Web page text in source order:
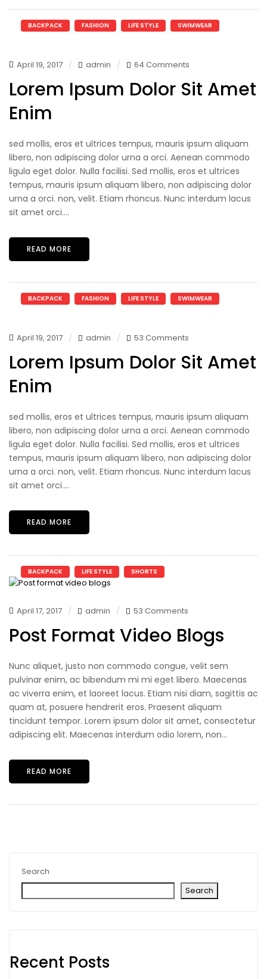
Search
Search
Recent Posts
BACKPACK FASHION LIFE STYLE SWIMWEAR
April 19, 2017 admin 64 Comments
Lorem Ipsum Dolor Sit Amet
Enim
sed mollis, eros et ultrices tempus, mauris ipsum aliquam
libero, non adipiscing dolor urna a orci. Aenean commodo
ligula eget dolor. Nulla facilisi. Sed mollis, eros et ultrices
tempus, mauris ipsum aliquam libero, non adipiscing dolor
urna a orci. non, velit. Etiam rhoncus. Nunc interdum lacus
sit amet orci....
READ MORE
BACKPACK FASHION LIFE STYLE SWIMWEAR
April 19, 2017 admin 53 Comments
Lorem Ipsum Dolor Sit Amet
Enim
sed mollis, eros et ultrices tempus, mauris ipsum aliquam
libero, non adipiscing dolor urna a orci. Aenean commodo
ligula eget dolor. Nulla facilisi. Sed mollis, eros et ultrices
tempus, mauris ipsum aliquam libero, non adipiscing dolor
urna a orci. non, velit. Etiam rhoncus. Nunc interdum lacus
sit amet orci....
READ MORE
BACKPACK LIFE STYLE SHORTS
April 17, 2017 admin 53 Comments
Post Format Video Blogs
Nunc aliquet, justo non commodo congue, velit sem
pulvinar enim, ac bibendum mi mi eget libero. Maecenas
ac viverra enim, et laoreet lacus. Etiam nisi diam, sagittis ac
quam at, posuere hendrerit eros. Praesent aliquam
tincidunt tempor. Lorem ipsum dolor sit amet, consectetur
adipiscing elit. Maecenas interdum odio lorem, non...
READ MORE